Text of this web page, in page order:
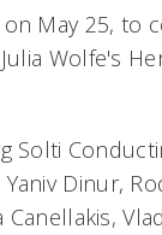
May 25, to
Wolfe's
Solti
Dinur,